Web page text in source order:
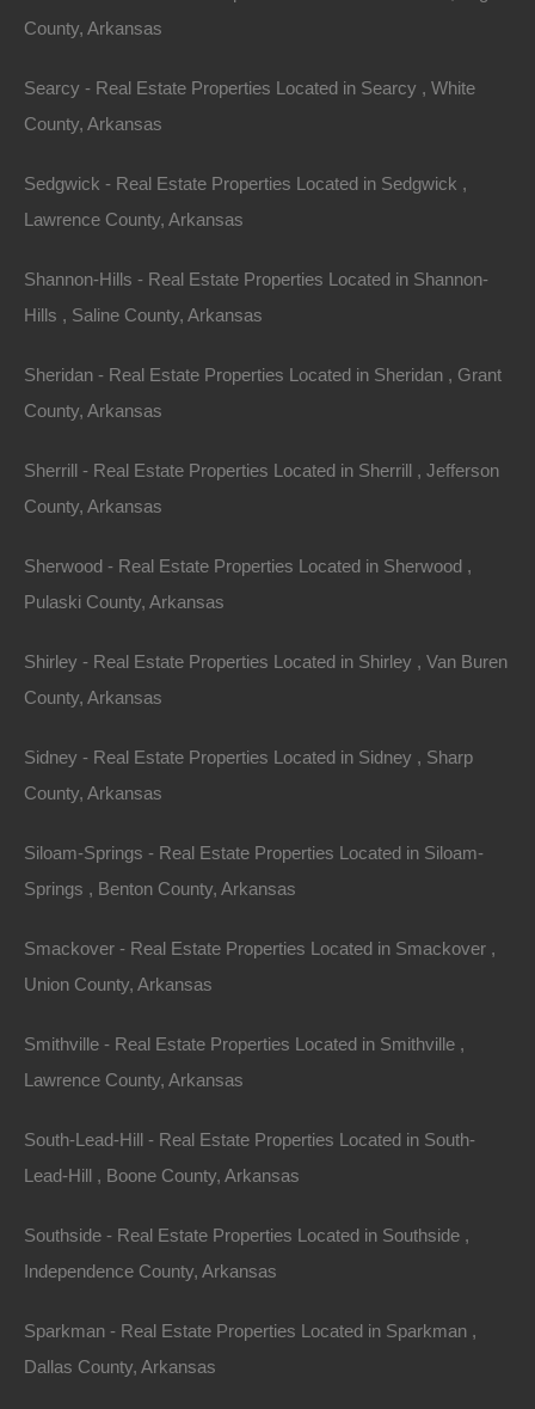
Buy Now Pay Later Available
Everyone Is Approved
County, Arkansas
Searcy - Real Estate Properties Located in Searcy , White
County, Arkansas
Sedgwick - Real Estate Properties Located in Sedgwick ,
Lawrence County, Arkansas
Shannon-Hills - Real Estate Properties Located in Shannon-
Hills , Saline County, Arkansas
Sheridan - Real Estate Properties Located in Sheridan , Grant
County, Arkansas
Sherrill - Real Estate Properties Located in Sherrill , Jefferson
County, Arkansas
Sherwood - Real Estate Properties Located in Sherwood ,
Pulaski County, Arkansas
Shirley - Real Estate Properties Located in Shirley , Van Buren
County, Arkansas
Sidney - Real Estate Properties Located in Sidney , Sharp
County, Arkansas
Siloam-Springs - Real Estate Properties Located in Siloam-
Springs , Benton County, Arkansas
Smackover - Real Estate Properties Located in Smackover ,
Union County, Arkansas
Smithville - Real Estate Properties Located in Smithville ,
Lawrence County, Arkansas
South-Lead-Hill - Real Estate Properties Located in South-
Lead-Hill , Boone County, Arkansas
Southside - Real Estate Properties Located in Southside ,
Independence County, Arkansas
Sparkman - Real Estate Properties Located in Sparkman ,
Dallas County, Arkansas